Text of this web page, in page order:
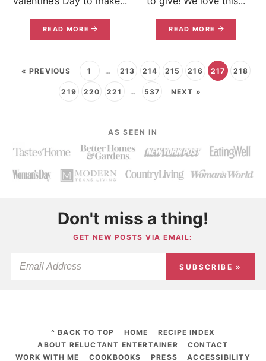
READ MORE READ MORE
« PREVIOUS 1 … 213 214 215 216 217 218
219 220 221 … 537 NEXT »
AS SEEN IN
Don't miss a thing!
GET NEW POSTS VIA EMAIL:
SUBSCRIBE »
^ BACK TO TOP HOME
RECIPE INDEX
ABOUT RELUCTANT ENTERTAINER
CONTACT
WORK WITH ME
COOKBOOKS PRESS ACCESSIBILITY